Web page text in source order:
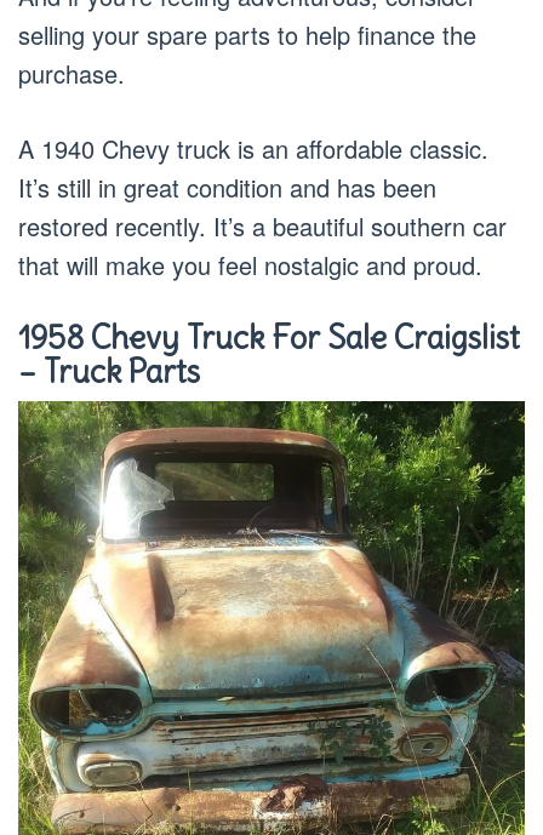
selling your spare parts to help finance the
purchase.
A 1940 Chevy truck is an affordable classic.
It’s still in great condition and has been
restored recently. It’s a beautiful southern car
that will make you feel nostalgic and proud.
1958 Chevy Truck For Sale Craigslist
– Truck Parts